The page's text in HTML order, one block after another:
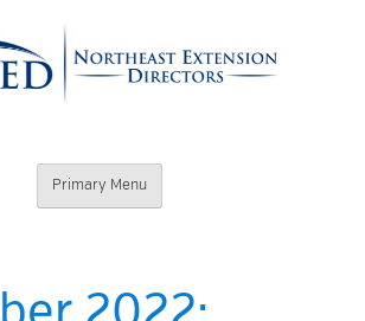
Primary Menu